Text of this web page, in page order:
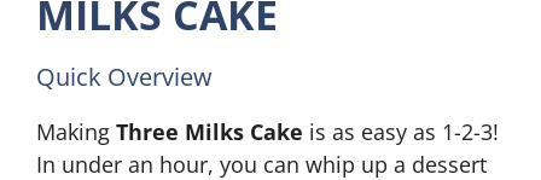
MILKS CAKE
Quick Overview
Making Three Milks Cake is as easy as 1-2-3!
In under an hour, you can whip up a dessert